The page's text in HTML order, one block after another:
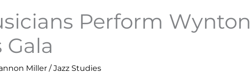
Perform Wynton
Gala
Miller /Jazz Studies